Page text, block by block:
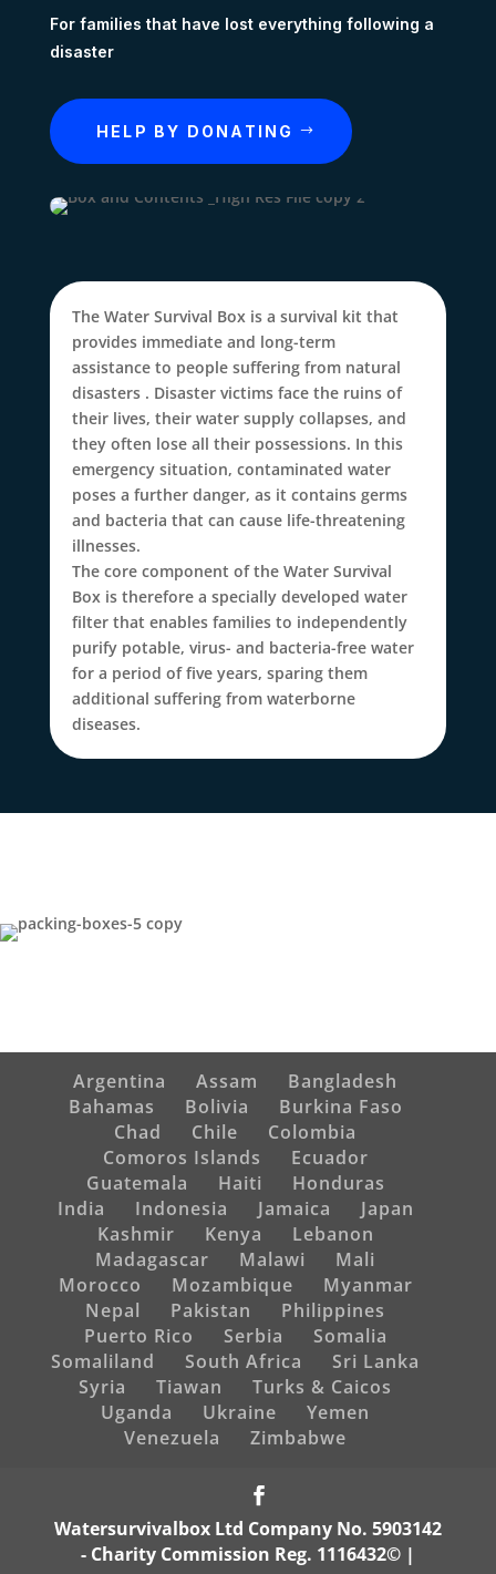
For families that have lost everything following a
disaster
HELP BY DONATING
The Water Survival Box is a survival kit that
provides immediate and long-term
assistance to people suffering from natural
disasters . Disaster victims face the ruins of
their lives, their water supply collapses, and
they often lose all their possessions. In this
emergency situation, contaminated water
poses a further danger, as it contains germs
and bacteria that can cause life-threatening
illnesses.
The core component of the Water Survival
Box is therefore a specially developed water
filter that enables families to independently
purify potable, virus- and bacteria-free water
for a period of five years, sparing them
additional suffering from waterborne
diseases.
Argentina Assam
Bangladesh
Bahamas
Bolivia
Burkina Faso
Chad
Chile
Colombia
Comoros Islands
Ecuador
Guatemala
Haiti
Honduras
India
Indonesia Jamaica
Japan
Kashmir
Kenya
Lebanon
Madagascar
Malawi
Mali
Morocco
Mozambique
Myanmar
Nepal
Pakistan
Philippines
Puerto Rico
Serbia
Somalia
Somaliland
South Africa
Sri Lanka
Syria
Tiawan
Turks & Caicos
Uganda
Ukraine
Yemen
Venezuela
Zimbabwe
Watersurvivalbox Ltd Company No. 5903142
- Charity Commission Reg. 1116432© |